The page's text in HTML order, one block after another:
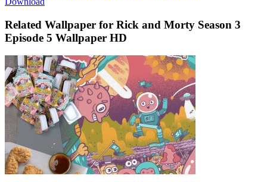
Related Wallpaper for Rick and Morty Season 3
Episode 5 Wallpaper HD